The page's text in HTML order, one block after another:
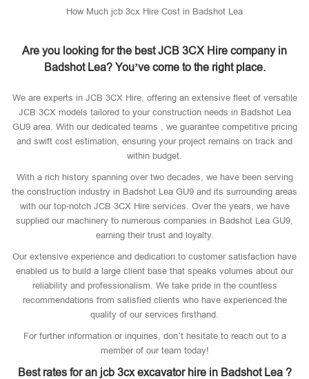
How Much jcb 3cx Hire Cost in Badshot Lea
Are you looking for the best JCB 3CX Hire company in
Badshot Lea? You’ve come to the right place.
We are experts in JCB 3CX Hire, offering an extensive fleet of versatile
JCB 3CX models tailored to your construction needs in Badshot Lea
GU9 area. With our dedicated teams , we guarantee competitive pricing
and swift cost estimation, ensuring your project remains on track and
within budget.
With a rich history spanning over two decades, we have been serving
the construction industry in Badshot Lea GU9 and its surrounding areas
with our top-notch JCB 3CX Hire services. Over the years, we have
supplied our machinery to numerous companies in Badshot Lea GU9,
earning their trust and loyalty.
Our extensive experience and dedication to customer satisfaction have
enabled us to build a large client base that speaks volumes about our
reliability and professionalism. We take pride in the countless
recommendations from satisfied clients who have experienced the
quality of our services firsthand.
For further information or inquiries, don’t hesitate to reach out to a
member of our team today!
Best rates for an jcb 3cx excavator hire in Badshot Lea ?